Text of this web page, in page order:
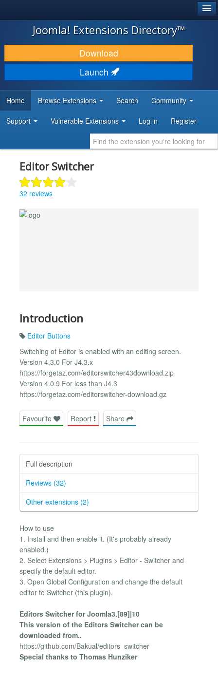
JOOMLA!
DOWNLOAD & EXTEND
DISCOVER & LEARN
DEVELOPER RESOURCES
Joomla! Extensions Directory™
Download
Launch
Home Browse Extensions Search Community
Support Vulnerable Extensions Log in Register
Editor Switcher
32 reviews
Introduction
Editor Buttons
Switching of Editor is enabled with an editing screen.
Version 4.3.0 For J4.3.x
https://forgetaz.com/editorswitcher43download.zip
Version 4.0.9 For less than J4.3
https://forgetaz.com/editorswitcher-download.gz
Favourite Report Share
Full description
Reviews (32)
Other extensions (2)
How to use
1. Install and then enable it. (It's probably already
enabled.)
2. Select Extensions > Plugins > Editor - Switcher and
specify the default editor.
3. Open Global Configuration and change the default
editor to Switcher (this plugin).
Editors Switcher for Joomla3.[89]|10
This version of the Editors Switcher can be
downloaded from..
https://github.com/Bakual/editors_switcher
Special thanks to Thomas Hunziker